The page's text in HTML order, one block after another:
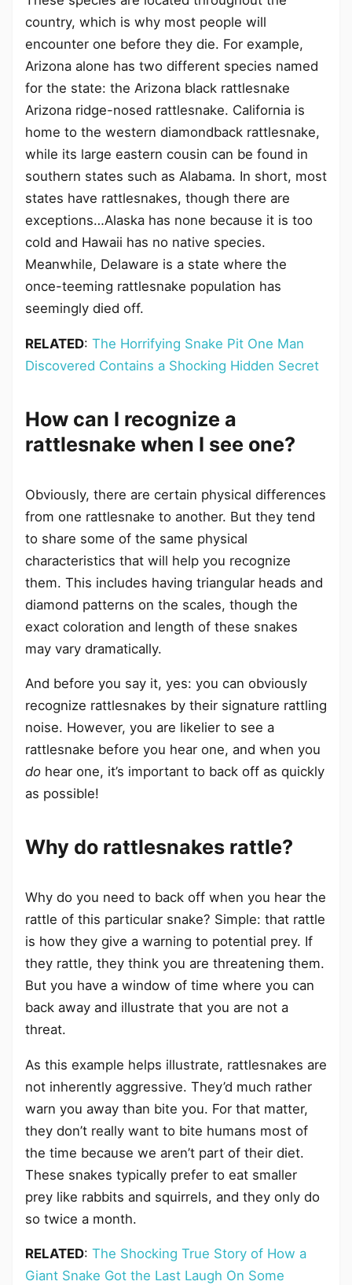
country, which is why most people will
encounter one before they die. For example,
Arizona alone has two different species named
for the state: the Arizona black rattlesnake
Arizona ridge-nosed rattlesnake. California is
home to the western diamondback rattlesnake,
while its large eastern cousin can be found in
southern states such as Alabama. In short, most
states have rattlesnakes, though there are
exceptions…Alaska has none because it is too
cold and Hawaii has no native species.
Meanwhile, Delaware is a state where the
once-teeming rattlesnake population has
seemingly died off.
RELATED: The Horrifying Snake Pit One Man
Discovered Contains a Shocking Hidden Secret
How can I recognize a
rattlesnake when I see one?
Obviously, there are certain physical differences
from one rattlesnake to another. But they tend
to share some of the same physical
characteristics that will help you recognize
them. This includes having triangular heads and
diamond patterns on the scales, though the
exact coloration and length of these snakes
may vary dramatically.
And before you say it, yes: you can obviously
recognize rattlesnakes by their signature rattling
noise. However, you are likelier to see a
rattlesnake before you hear one, and when you
do hear one, it’s important to back off as quickly
as possible!
Why do rattlesnakes rattle?
Why do you need to back off when you hear the
rattle of this particular snake? Simple: that rattle
is how they give a warning to potential prey. If
they rattle, they think you are threatening them.
But you have a window of time where you can
back away and illustrate that you are not a
threat.
As this example helps illustrate, rattlesnakes are
not inherently aggressive. They’d much rather
warn you away than bite you. For that matter,
they don’t really want to bite humans most of
the time because we aren’t part of their diet.
These snakes typically prefer to eat smaller
prey like rabbits and squirrels, and they only do
so twice a month.
RELATED: The Shocking True Story of How a
Giant Snake Got the Last Laugh On Some